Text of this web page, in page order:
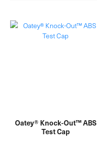
trust of plumbing
professionals for over 100
years.
Oatey® Knock-Out™ ABS
Test Cap